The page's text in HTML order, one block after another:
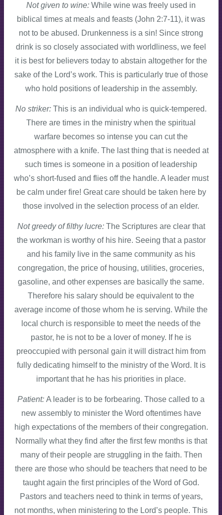
Not given to wine: While wine was freely used in
biblical times at meals and feasts (John 2:7-11), it was
not to be abused. Drunkenness is a sin! Since strong
drink is so closely associated with worldliness, we feel
it is best for believers today to abstain altogether for the
sake of the Lord’s work. This is particularly true of those
who hold positions of leadership in the assembly.
No striker: This is an individual who is quick-tempered.
There are times in the ministry when the spiritual
warfare becomes so intense you can cut the
atmosphere with a knife. The last thing that is needed at
such times is someone in a position of leadership
who’s short-fused and flies off the handle. A leader must
be calm under fire! Great care should be taken here by
those involved in the selection process of an elder.
Not greedy of filthy lucre:The Scriptures are clear that
the workman is worthy of his hire. Seeing that a pastor
and his family live in the same community as his
congregation, the price of housing, utilities, groceries,
gasoline, and other expenses are basically the same.
Therefore his salary should be equivalent to the
average income of those whom he is serving. While the
local church is responsible to meet the needs of the
pastor, he is not to be a lover of money. If he is
preoccupied with personal gain it will distract him from
fully dedicating himself to the ministry of the Word. It is
important that he has his priorities in place.
Patient: A leader is to be forbearing. Those called to a
new assembly to minister the Word oftentimes have
high expectations of the members of their congregation.
Normally what they find after the first few months is that
many of their people are struggling in the faith. Then
there are those who should be teachers that need to be
taught again the first principles of the Word of God.
Pastors and teachers need to think in terms of years,
not months, when ministering to the Lord’s people. This